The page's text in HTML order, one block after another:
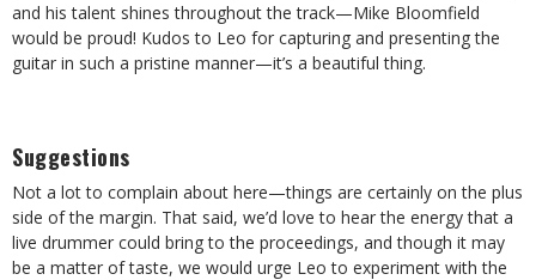
and his talent shines throughout the track—Mike Bloomfield
would be proud! Kudos to Leo for capturing and presenting the
guitar in such a pristine manner—it’s a beautiful thing.
Suggestions
Not a lot to complain about here—things are certainly on the plus
side of the margin. That said, we’d love to hear the energy that a
live drummer could bring to the proceedings, and though it may
be a matter of taste, we would urge Leo to experiment with the